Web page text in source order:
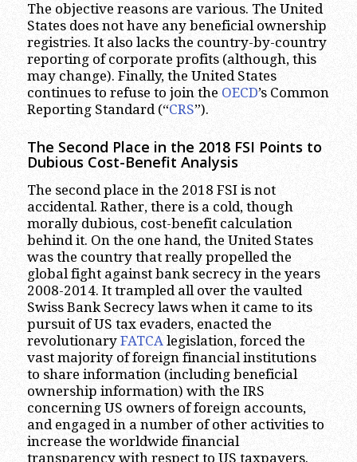
The objective reasons are various. The United
States does not have any beneficial ownership
registries. It also lacks the country-by-country
reporting of corporate profits (although, this
may change). Finally, the United States
continues to refuse to join the OECD’s Common
Reporting Standard (“CRS”).
The Second Place in the 2018 FSI Points to
Dubious Cost-Benefit Analysis
The second place in the 2018 FSI is not
accidental. Rather, there is a cold, though
morally dubious, cost-benefit calculation
behind it. On the one hand, the United States
was the country that really propelled the
global fight against bank secrecy in the years
2008-2014. It trampled all over the vaulted
Swiss Bank Secrecy laws when it came to its
pursuit of US tax evaders, enacted the
revolutionary FATCA legislation, forced the
vast majority of foreign financial institutions
to share information (including beneficial
ownership information) with the IRS
concerning US owners of foreign accounts,
and engaged in a number of other activities to
increase the worldwide financial
transparency with respect to US taxpayers.